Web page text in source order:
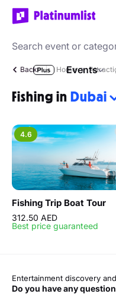
Events
Back Home
Fishing in Dubai
4.6
Fishing Trip Boat Tour
312.50 AED
Best price guaranteed
Entertainment discovery
Do you have any